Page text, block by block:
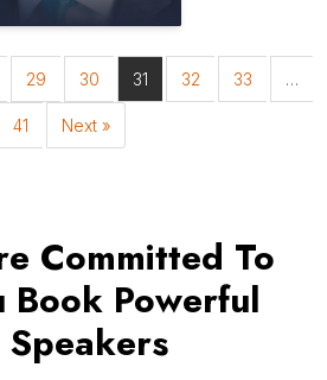
29 30 31 32 33 …
41 Next »
Committed To
Book Powerful